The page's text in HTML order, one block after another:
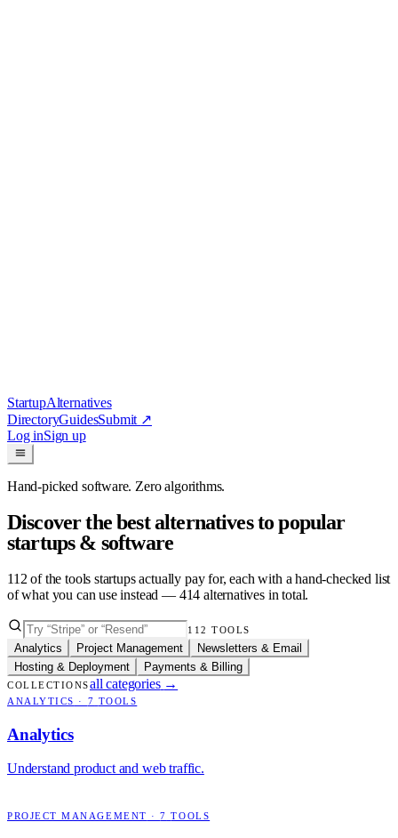
StartupAlternatives
DirectoryGuidesSubmit ↗
Log inSign up
Hand-picked software. Zero algorithms.
Discover the best alternatives to popular
startups & software
112 of the tools startups actually pay for, each with a hand-checked list
of what you can use instead — 414 alternatives in total.
112 TOOLS
Analytics Project Management
Newsletters & Email
Hosting & Deployment
Payments & Billing
COLLECTIONSall categories →
ANALYTICS · 7 TOOLS
Analytics
Understand product and web traffic.
PROJECT MANAGEMENT ·7 TOOLS